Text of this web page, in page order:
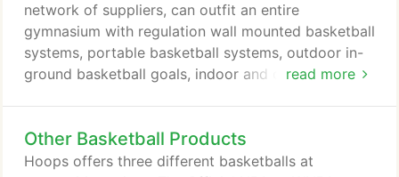
read more
network of suppliers, can outfit an entire
gymnasium with regulation wall mounted basketball
systems, portable basketball systems, outdoor in-
ground basketball goals, indoor and outdoor
are associated with these products. Hoops Dallas
can provide these products as part of a "turn key"
Other Basketball Products
Hoops offers three different basketballs at